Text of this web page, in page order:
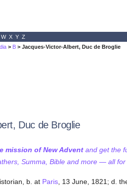
W X Y Z
> B > Jacques-Victor-Albert, Duc de Broglie
Duc de Broglie
mission of New Adventand get the
Summa, Bible and more — all for
b. at Paris, 13 June, 1821; d.